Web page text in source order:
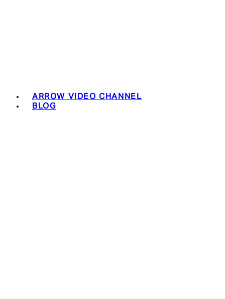
ARROW VIDEO CHANNEL
BLOG